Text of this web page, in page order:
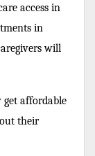
access in
in
will
get affordable
their